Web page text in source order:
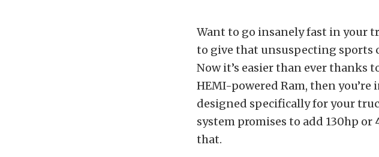
Want to go insanely fast in your
to give that unsuspecting sports
Now it’s easier than ever thanks
HEMI-powered Ram, then
designed specifically for your
system promises to add 130hp
that.